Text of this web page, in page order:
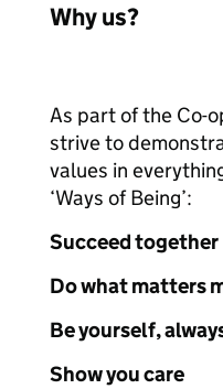
Why us?
As part of the Co-
strive to
values in
‘Ways of Being’:
Succeed together
Do what matters
Be yourself,
Show you care